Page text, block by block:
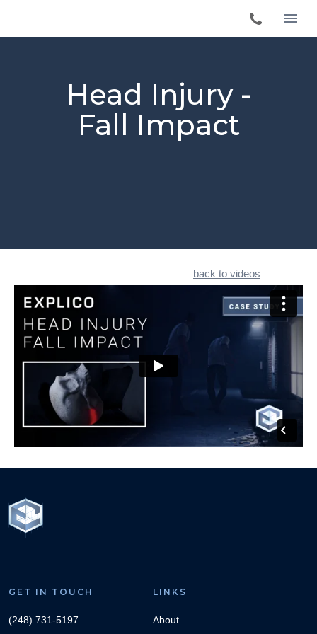
Head Injury -
Fall Impact
back to videos
GET IN TOUCH
(248) 731-5197
LINKS
About